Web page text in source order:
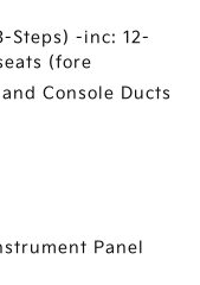
Steps) -inc: 12-
(fore
Console Ducts
Panel